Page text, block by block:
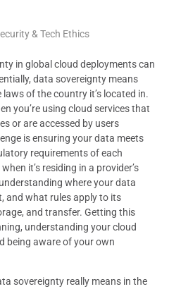
& Tech Ethics
in global cloud deployments can
data sovereignty means
of the country it’s located in.
you’re using cloud services that
or are accessed by users
is ensuring your data meets
requirements of each
it’s residing in a provider’s
where your data
and what rules apply to its
and transfer. Getting this
understanding your cloud
being aware of your own
sovereignty really means in the